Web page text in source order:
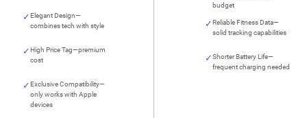
Elegant Design—
combines tech with style
High Price Tag—premium
cost
Exclusive Compatibility—
only works with Apple
devices
budget
Reliable Fitness Data—
solid tracking capabilities
Shorter Battery Life—
frequent charging needed